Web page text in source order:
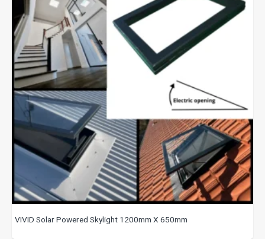
VIVID Solar Powered Skylight 1200mm X 650mm